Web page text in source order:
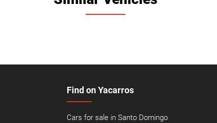
Find on Yacarros
Cars for sale in Santo Domingo